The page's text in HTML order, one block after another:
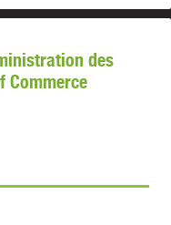
des
Commerce